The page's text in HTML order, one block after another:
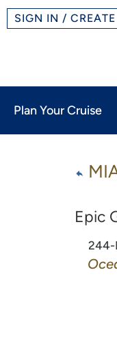
SIGN IN /
Plan Your Cruise
Epic
244-